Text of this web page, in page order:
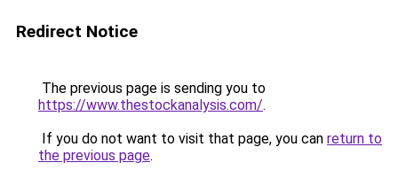
Redirect Notice
The previous page is sending you to
https://www.thestockanalysis.com/.
If you do not want to visit that page, you can return to
the previous page.